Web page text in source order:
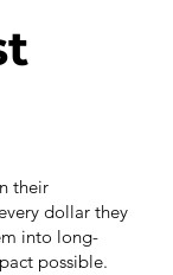
their
dollar they
into long-
possible.